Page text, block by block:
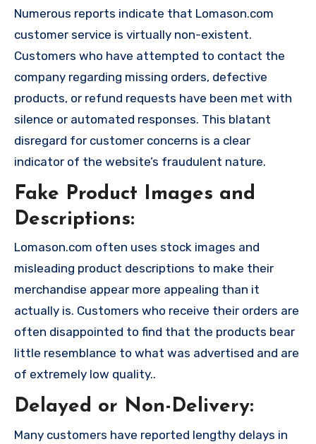
Numerous reports indicate that Lomason.com
customer service is virtually non-existent.
Customers who have attempted to contact the
company regarding missing orders, defective
products, or refund requests have been met with
silence or automated responses. This blatant
disregard for customer concerns is a clear
indicator of the website’s fraudulent nature.
Fake Product Images and
Descriptions:
Lomason.com often uses stock images and
misleading product descriptions to make their
merchandise appear more appealing than it
actually is. Customers who receive their orders are
often disappointed to find that the products bear
little resemblance to what was advertised and are
of extremely low quality..
Delayed or Non-Delivery:
Many customers have reported lengthy delays in